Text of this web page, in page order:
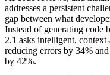
addresses a persistent
gap between what
Instead of generating code
2.1 asks intelligent,
reducing errors by 34%
by 42%.